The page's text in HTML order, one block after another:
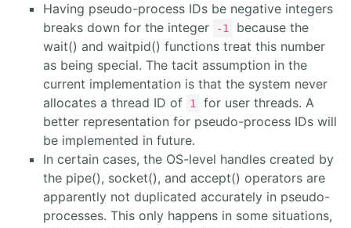
Having pseudo-process IDs be negative integers
breaks down for the integer
-1
because the
wait() and waitpid() functions treat this number
as being special. The tacit assumption in the
current implementation is that the system never
allocates a thread ID of
1
for user threads. A
better representation for pseudo-process IDs will
be implemented in future.
In certain cases, the OS-level handles created by
the pipe(), socket(), and accept() operators are
apparently not duplicated accurately in pseudo-
processes. This only happens in some situations,